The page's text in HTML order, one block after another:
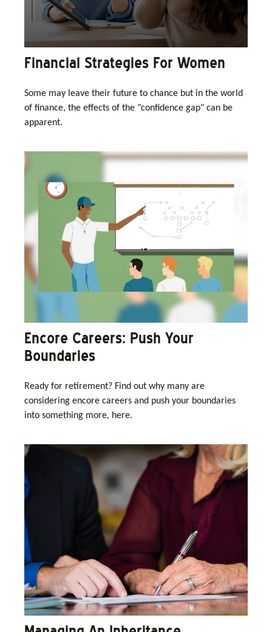
Financial Strategies For Women
Some may leave their future to chance but in the world
of finance, the effects of the "confidence gap" can be
apparent.
Encore Careers: Push Your
Boundaries
Ready for retirement? Find out why many are
considering encore careers and push your boundaries
into something more, here.